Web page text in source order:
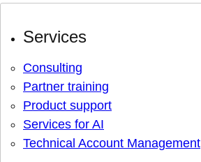
Services
Consulting
Partner training
Product support
Services for AI
Technical Account Management